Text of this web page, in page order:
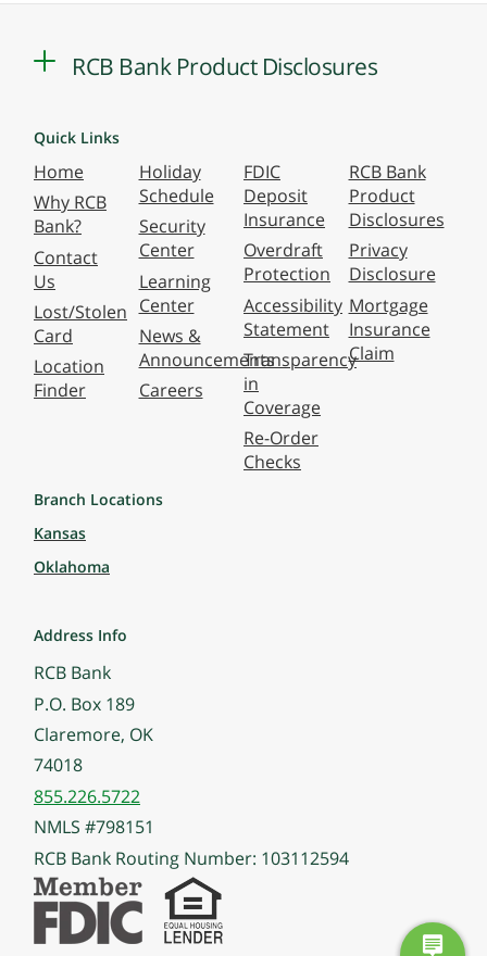
RCB Bank Product Disclosures
Quick Links
Home
Why RCB
Bank?
Contact
Us
Lost/Stolen
Card
Location
Finder
Holiday
Schedule
Security
Center
Learning
Center
News &
Announcements
Careers
FDIC
Deposit
Insurance
Overdraft
Protection
Accessibility
Statement
Transparency
in
Coverage
Re-Order
Checks
RCB Bank
Product
Disclosures
Privacy
Disclosure
Mortgage
Insurance
Claim
Branch Locations
Kansas
Oklahoma
Address Info
RCB Bank
P.O. Box 189
Claremore, OK
74018
855.226.5722
NMLS #798151
RCB Bank Routing Number: 103112594